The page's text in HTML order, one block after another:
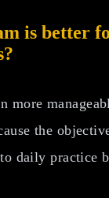
is better
more
the
daily practice